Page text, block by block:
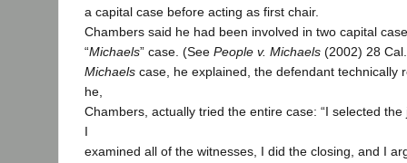
a capital case before acting as first chair.
Chambers said he had been involved in two capital
“Michaels” case. (See People v. Michaels (2002) 28
Michaels case, he explained, the defendant technically
he,
Chambers, actually tried the entire case: “I selected
I
examined all of the witnesses, I did the closing, and I